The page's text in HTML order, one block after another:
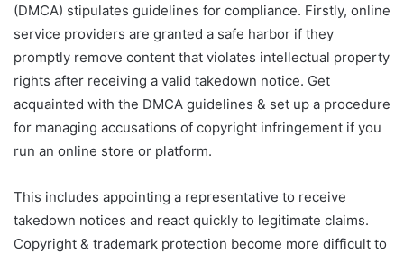
(DMCA) stipulates guidelines for compliance. Firstly, online
service providers are granted a safe harbor if they
promptly remove content that violates intellectual property
rights after receiving a valid takedown notice. Get
acquainted with the DMCA guidelines & set up a procedure
for managing accusations of copyright infringement if you
run an online store or platform.
This includes appointing a representative to receive
takedown notices and react quickly to legitimate claims.
Copyright & trademark protection become more difficult to